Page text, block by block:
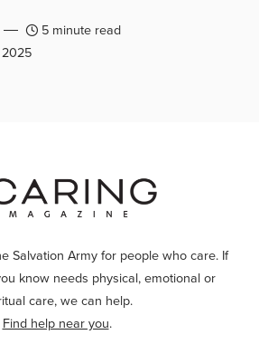
5 minute read
2025
Salvation Army for people who care. If
know needs physical, emotional or
care, we can help.
Find help near you.